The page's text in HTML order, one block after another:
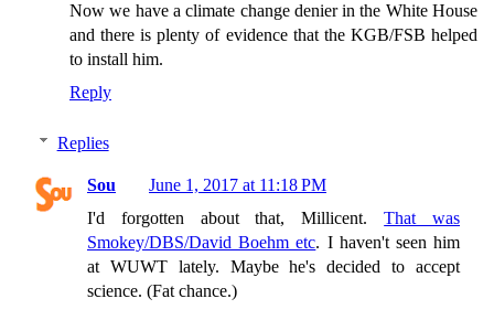
Now we have a climate change denier in the White House
and there is plenty of evidence that the KGB/FSB helped
to install him.
Reply
Replies
Sou
June 1, 2017 at 11:18 PM
I'd forgotten about that, Millicent.That was
Smokey/DBS/David Boehm etc. I haven't seen him
at WUWT lately. Maybe he's decided to accept
science. (Fat chance.)